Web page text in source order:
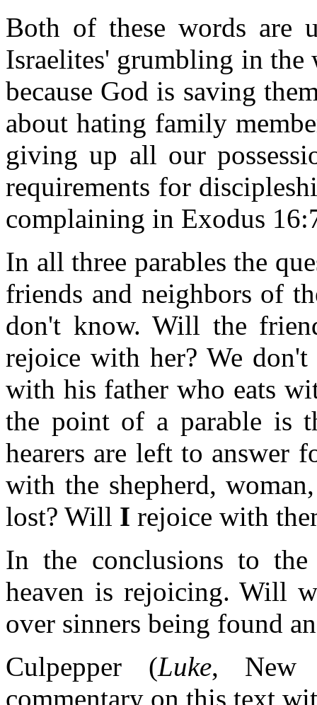
Both of these words
Israelites' grumbling in the
because God is saving
about hating family
giving up all our
requirements for
complaining in Exodus
In all three parables the
friends and neighbors of
don't know. Will the
rejoice with her? We
with his father who eats
the point of a parable is
hearers are left to answer
with the shepherd,
lost? Will I rejoice with
In the conclusions to
heaven is rejoicing. Will
over sinners being found
Culpepper (Luke, New
commentary on this text